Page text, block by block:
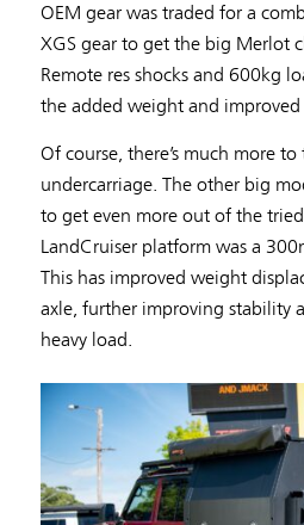
OEM gear was traded for a
XGS gear to get the big Merlot
Remote res shocks and 600kg
the added weight and
Of course, there’s much more
undercarriage. The other big
to get even more out of the
LandCruiser platform was a
This has improved weight
axle, further improving stability
heavy load.